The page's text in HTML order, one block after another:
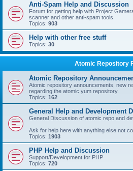
Anti-Spam Help and Discussion
Forum for getting help with Project
scanner and other anti-spam tools.
Topics: 903
Help with other free stuff
Topics: 30
Atomic Repository
Atomic Repository
Atomic repository announcements, new
regarding the atomic yum repository.
Topics: 162
General Help and Development
General Discussion of atomic repo and
Ask for help here with anything else not
Topics: 1903
PHP Help and Discussion
Support/Development for PHP
Topics: 720